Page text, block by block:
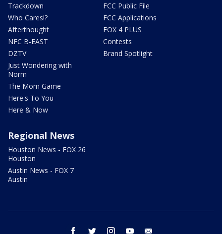
Trackdown
Who Cares!?
Afterthought
NFC B-EAST
DZTV
Just Wondering with
Norm
The Mom Game
Here's To You
Here & Now
FCC Public File
FCC Applications
FOX 4 PLUS
Contests
Brand Spotlight
Regional News
Houston News - FOX 26
Houston
Austin News - FOX 7
Austin
facebook twitter instagram youtube